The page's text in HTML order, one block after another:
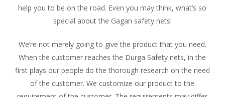
help you to be on the road. Even you may think, what’s so
special about the Gagan safety nets!
We’re not merely going to give the product that you need.
When the customer reaches the Durga Safety nets, in the
first plays our people do the thorough research on the need
of the customer. We customize our product to the